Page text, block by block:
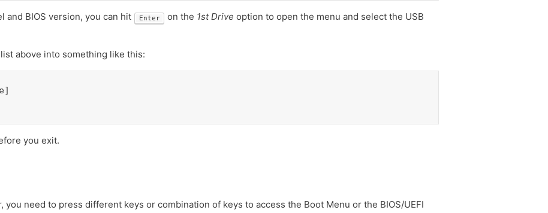
and BIOS version, you can hit Enter on the 1st Drive option to open the menu and select the USB
above into something like this:
you exit.
you need to press different keys or combination of keys to access the Boot Menu or the BIOS/UEFI